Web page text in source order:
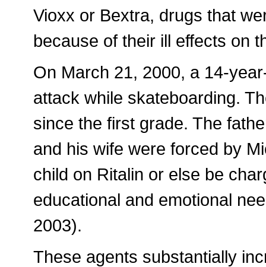
Vioxx or Bextra, drugs that
because of their ill effects on
On March 21, 2000, a 14-
attack while skateboarding.
since the first grade. The
and his wife were forced by
child on Ritalin or else be
educational and emotional
2003).
These agents substantially